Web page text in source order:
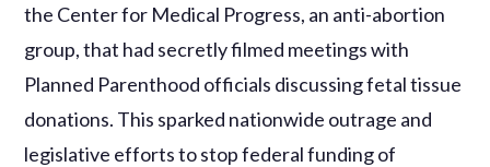
the Center for Medical Progress, an anti-abortion
group, that had secretly filmed meetings with
Planned Parenthood officials discussing fetal tissue
donations. This sparked nationwide outrage and
legislative efforts to stop federal funding of